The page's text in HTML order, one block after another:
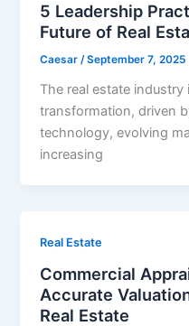
5 Leadership
Future of Real
Caesar/September 7, 2025
The real estate
transformation, driven
technology, evolving
increasing
Real Estate
Commercial
Accurate
Real Estate